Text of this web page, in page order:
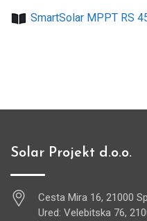
SmartSolar MPPT RS
Solar Projekt d.o.o.
Cesta Mira 16, 21000
Ured: Velebitska 76,